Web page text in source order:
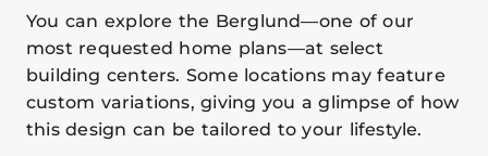
You can explore the Berglund—one of our
most requested home plans—at select
building centers. Some locations may feature
custom variations, giving you a glimpse of how
this design can be tailored to your lifestyle.